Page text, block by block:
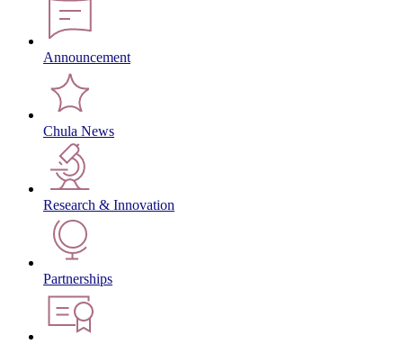
Announcement
Chula News
Research & Innovation
Partnerships